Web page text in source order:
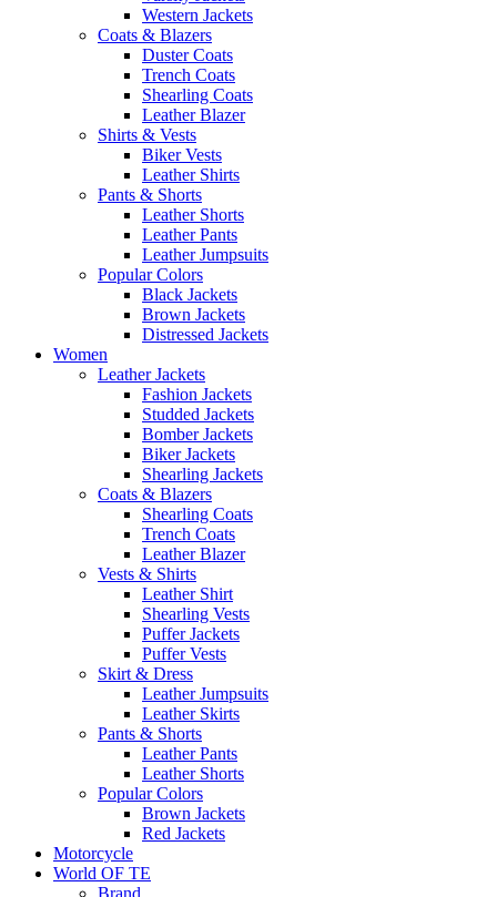
Western Jackets
Coats & Blazers
Duster Coats
Trench Coats
Shearling Coats
Leather Blazer
Shirts & Vests
Biker Vests
Leather Shirts
Pants & Shorts
Leather Shorts
Leather Pants
Leather Jumpsuits
Popular Colors
Black Jackets
Brown Jackets
Distressed Jackets
Women
Leather Jackets
Fashion Jackets
Studded Jackets
Bomber Jackets
Biker Jackets
Shearling Jackets
Coats & Blazers
Shearling Coats
Trench Coats
Leather Blazer
Vests & Shirts
Leather Shirt
Shearling Vests
Puffer Jackets
Puffer Vests
Skirt & Dress
Leather Jumpsuits
Leather Skirts
Pants & Shorts
Leather Pants
Leather Shorts
Popular Colors
Brown Jackets
Red Jackets
Motorcycle
World OF TE
Brand